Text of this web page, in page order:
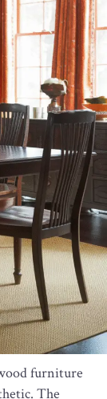
furniture
The